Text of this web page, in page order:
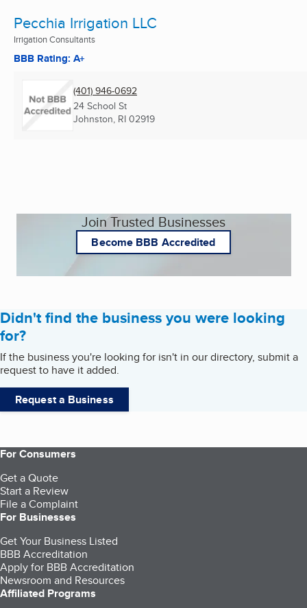
Pecchia Irrigation LLC
Irrigation Consultants
BBB Rating: A+
(401) 946-0692
24 School St
Johnston, RI 02919
Join Trusted Businesses
Become BBB Accredited
Didn't find the business you were looking
for?
If the business you're looking for isn't in our directory, submit a
request to have it added.
Request a Business
For Consumers
Get a Quote
Start a Review
File a Complaint
For Businesses
Get Your Business Listed
BBB Accreditation
Apply for BBB Accreditation
Newsroom and Resources
Affiliated Programs